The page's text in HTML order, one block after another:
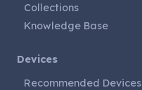
Collections
Knowledge Base
Devices
Recommended Devices